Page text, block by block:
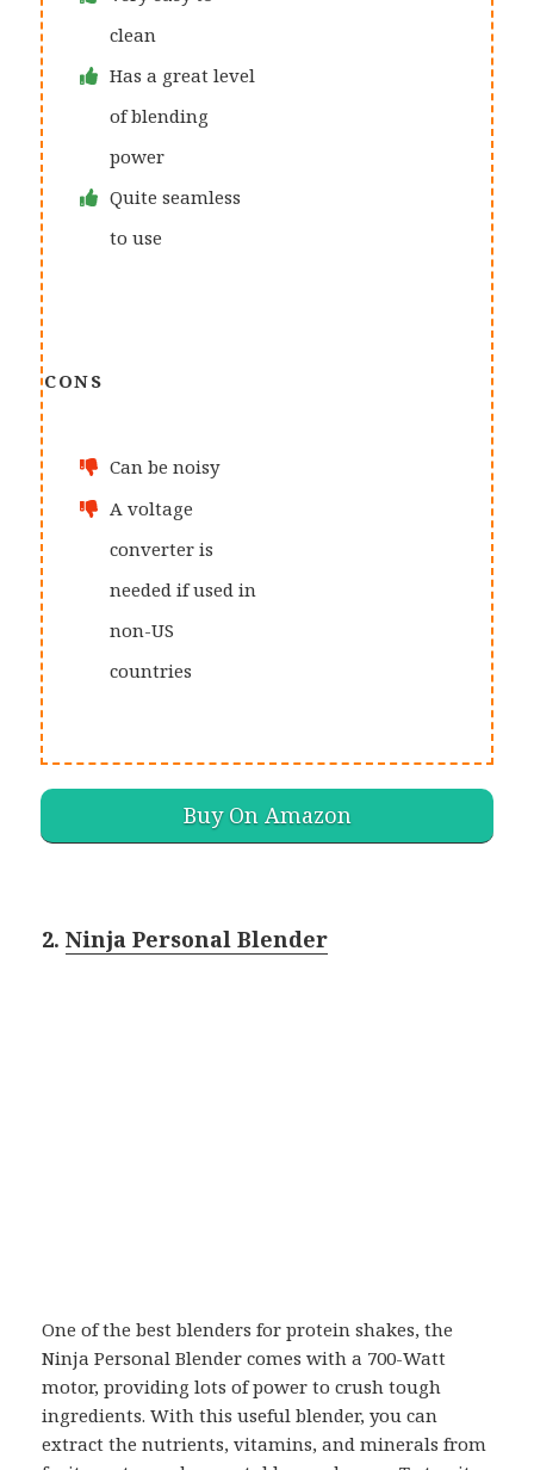
clean
Has a great level
of blending
power
Quite seamless
to use
CONS
Can be noisy
A voltage
converter is
needed if used in
non-US
countries
Buy On Amazon
2.Ninja Personal Blender
One of the best blenders for protein shakes, the
Ninja Personal Blender comes with a 700-Watt
motor, providing lots of power to crush tough
ingredients. With this useful blender, you can
extract the nutrients, vitamins, and minerals from